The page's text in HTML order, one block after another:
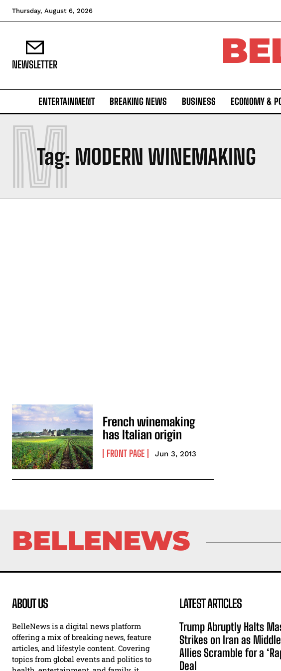
Thursday, August 6, 2026
NEWSLETTER
ENTERTAINMENT BREAKING NEWS BUSINESS ECONOMY &
Tag: MODERN WINEMAKING
M
French winemaking
has Italian origin
FRONT PAGE Jun 3, 2013
BELLENEWS
ABOUT US
BelleNews is a digital news platform
offering a mix of breaking news, feature
articles, and lifestyle content. Covering
topics from global events and politics to
LATEST ARTICLES
Trump Abruptly Halts
Strikes on Iran as
Allies Scramble for a
Deal